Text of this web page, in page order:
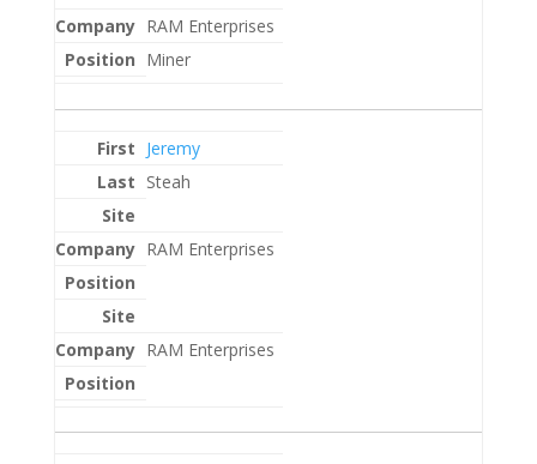
RAM Enterprises
Miner
Jeremy
Steah
RAM Enterprises
RAM Enterprises